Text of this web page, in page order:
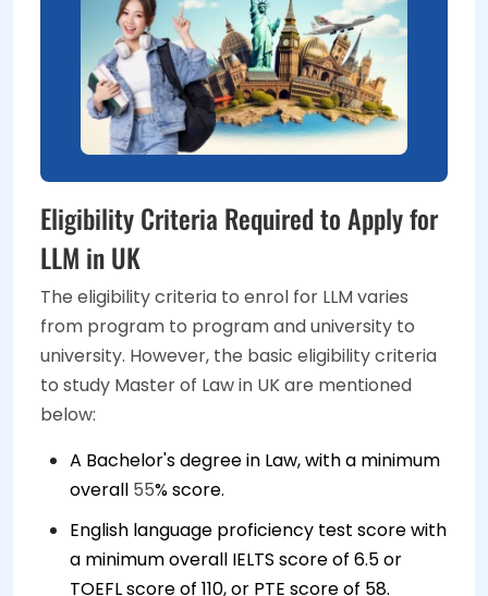
Eligibility Criteria Required to Apply for
LLM in UK
The eligibility criteria to enrol for LLM varies
from program to program and university to
university. However, the basic eligibility criteria
to study Master of Law in UK are mentioned
below:
A Bachelor's degree in Law, with a minimum
overall 55% score.
English language proficiency test score with
a minimum overall IELTS score of 6.5 or
TOEFL score of 110, or PTE score of 58.